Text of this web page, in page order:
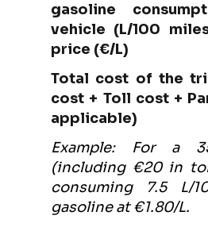
gasoline
vehicle (L/100
price (€/L)
Total cost of the
cost + Toll cost +
applicable)
Example: For a
(including €20 in
consuming 7.5 L/
gasoline at €1.80/L.